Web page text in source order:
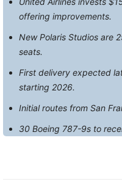
offering improvements.
New Polaris Studios are
seats.
First delivery expected
starting 2026.
Initial routes from San
30 Boeing 787-9s to